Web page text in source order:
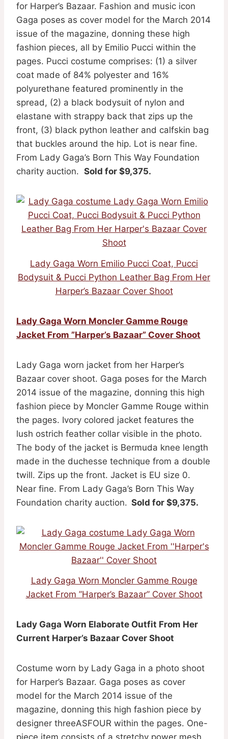
for Harper’s Bazaar. Fashion and music icon
Gaga poses as cover model for the March 2014
issue of the magazine, donning these high
fashion pieces, all by Emilio Pucci within the
pages. Pucci costume comprises: (1) a silver
coat made of 84% polyester and 16%
polyurethane featured prominently in the
spread, (2) a black bodysuit of nylon and
elastane with strappy back that zips up the
front, (3) black python leather and calfskin bag
that buckles around the hip. Lot is near fine.
From Lady Gaga’s Born This Way Foundation
charity auction. Sold for $9,375.
Lady Gaga Worn Emilio Pucci Coat, Pucci
Bodysuit & Pucci Python Leather Bag From Her
Harper’s Bazaar Cover Shoot
Lady Gaga Worn Moncler Gamme Rouge
Jacket From ”Harper’s Bazaar” Cover Shoot
Lady Gaga worn jacket from her Harper’s
Bazaar cover shoot. Gaga poses for the March
2014 issue of the magazine, donning this high
fashion piece by Moncler Gamme Rouge within
the pages. Ivory colored jacket features the
lush ostrich feather collar visible in the photo.
The body of the jacket is Bermuda knee length
made in the duchesse technique from a double
twill. Zips up the front. Jacket is EU size 0.
Near fine. From Lady Gaga’s Born This Way
Foundation charity auction. Sold for $9,375.
Lady Gaga Worn Moncler Gamme Rouge
Jacket From ”Harper’s Bazaar” Cover Shoot
Lady Gaga Worn Elaborate Outfit From Her
Current Harper’s Bazaar Cover Shoot
Costume worn by Lady Gaga in a photo shoot
for Harper’s Bazaar. Gaga poses as cover
model for the March 2014 issue of the
magazine, donning this high fashion piece by
designer threeASFOUR within the pages. One-